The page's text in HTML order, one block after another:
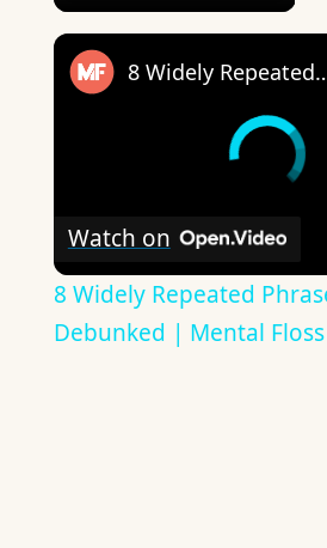
8 Widely Repeated
Watch on
8 Widely Repeated
Debunked | Mental Floss